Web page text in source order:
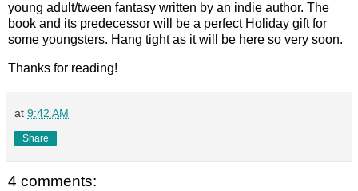
young adult/tween fantasy written by an indie author. The
book and its predecessor will be a perfect Holiday gift for
some youngsters. Hang tight as it will be here so very soon.
Thanks for reading!
at 9:42 AM
Share
4 comments: